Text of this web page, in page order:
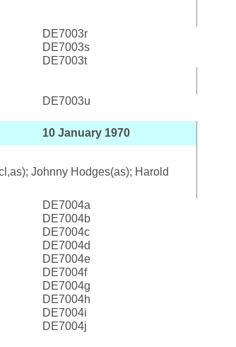
DE7003r
DE7003s
DE7003t
DE7003u
10 January 1970
Johnny Hodges(as); Harold
DE7004a
DE7004b
DE7004c
DE7004d
DE7004e
DE7004f
DE7004g
DE7004h
DE7004i
DE7004j